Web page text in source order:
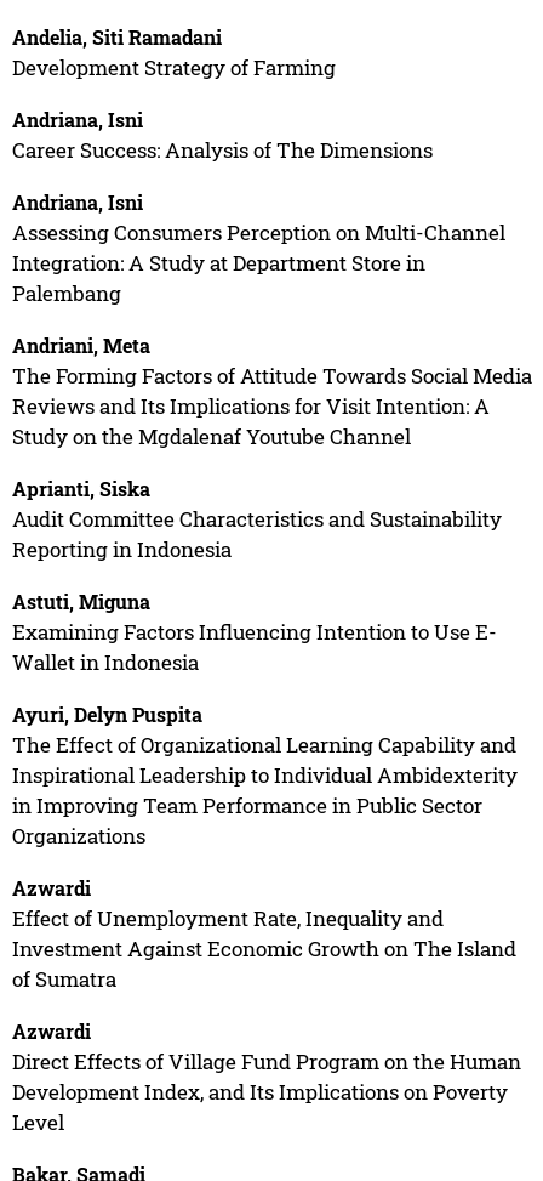
Andelia, Siti Ramadani
Development Strategy of Farming
Andriana, Isni
Career Success: Analysis of The Dimensions
Andriana, Isni
Assessing Consumers Perception on Multi-Channel
Integration: A Study at Department Store in
Palembang
Andriani, Meta
The Forming Factors of Attitude Towards Social Media
Reviews and Its Implications for Visit Intention: A
Study on the Mgdalenaf Youtube Channel
Aprianti, Siska
Audit Committee Characteristics and Sustainability
Reporting in Indonesia
Astuti, Miguna
Examining Factors Influencing Intention to Use E-
Wallet in Indonesia
Ayuri, Delyn Puspita
The Effect of Organizational Learning Capability and
Inspirational Leadership to Individual Ambidexterity
in Improving Team Performance in Public Sector
Organizations
Azwardi
Effect of Unemployment Rate, Inequality and
Investment Against Economic Growth on The Island
of Sumatra
Azwardi
Direct Effects of Village Fund Program on the Human
Development Index, and Its Implications on Poverty
Level
Bakar, Samadi